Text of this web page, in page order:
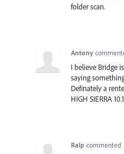
folder scan.
Antony
I believe Bridge
saying
Definately a
HIGH SIERRA
RaIp commented